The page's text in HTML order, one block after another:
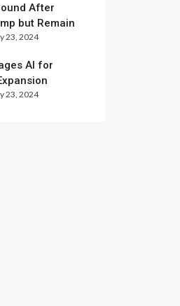
After
but Remain
Loss
23, 2024
AI for
23, 2024